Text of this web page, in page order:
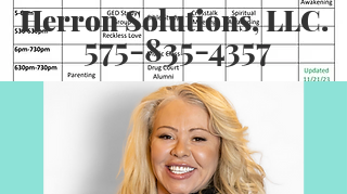
Herron Solutions, LLC.
575-835-4357